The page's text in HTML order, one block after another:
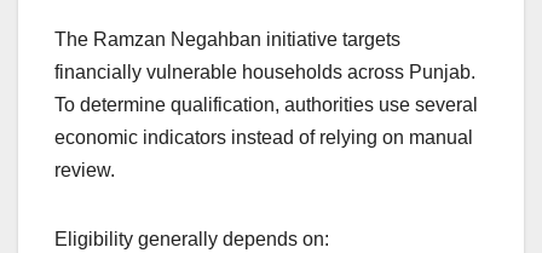
The Ramzan Negahban initiative targets
financially vulnerable households across Punjab.
To determine qualification, authorities use several
economic indicators instead of relying on manual
review.
Eligibility generally depends on: